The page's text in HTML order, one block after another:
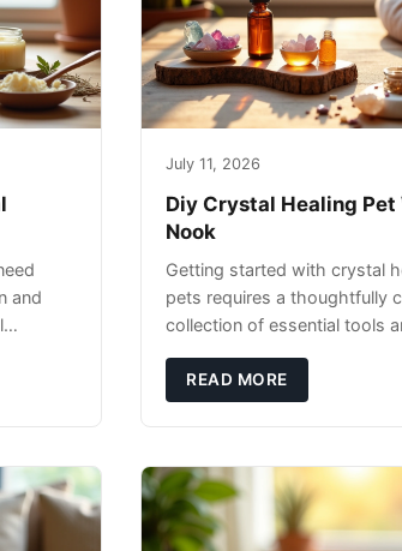
and
July 11, 2026
Diy Crystal Healing Pet
Nook
Getting started with crystal
pets requires a thoughtfully
collection of essential tools
READ MORE